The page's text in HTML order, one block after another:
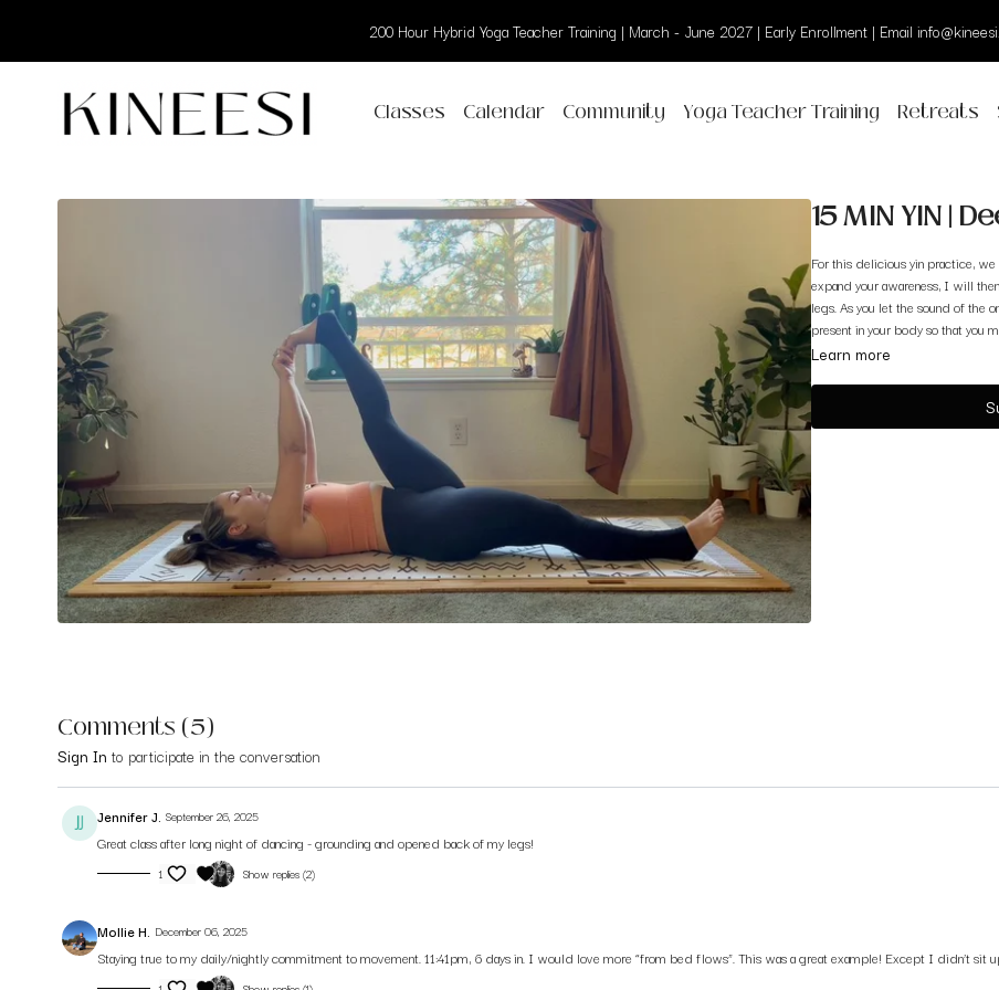
200 Hour Hybrid Yoga Teacher Training | March - June 2027 | Early Enrollment | Email
Classes Calendar Community Yoga Teacher Training Retreats
15 MIN YIN |
For this delicious yin practice,
expand your awareness, I will
legs. As you let the sound of the
present in your body so that you
Learn more
Comments (5)
Sign In to participate in the conversation
Jennifer J. September 26, 2025
Great class after long night of dancing - grounding and opened back of my legs!
1 Show replies (2)
Mollie H. December 06, 2025
Staying true to my daily/nightly commitment to movement. 11:41pm, 6 days in. I would love more “from bed flows”. This was a great example! Except I didn’t sit